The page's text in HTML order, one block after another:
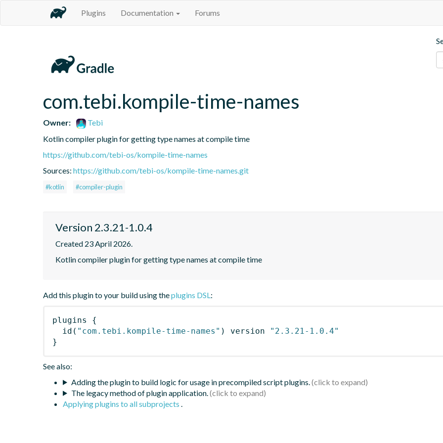
Plugins Documentation Forums
com.tebi.kompile-time-names
Owner:
Tebi
Kotlin compiler plugin for getting type names at compile time
https://github.com/tebi-os/kompile-time-names
Sources: https://github.com/tebi-os/kompile-time-names.git
#kotlin #compiler-plugin
Version 2.3.21-1.0.4
Created 23 April 2026.
Kotlin compiler plugin for getting type names at compile time
Add this plugin to your build using theplugins DSL:
plugins
{
id ( "com.tebi.kompile-time-names" ) version
"2.3.21-1.0.4"
}
See also:
Adding the plugin to build logic for usage in precompiled script plugins.
The legacy method of plugin application.
Applying plugins to all subprojects .